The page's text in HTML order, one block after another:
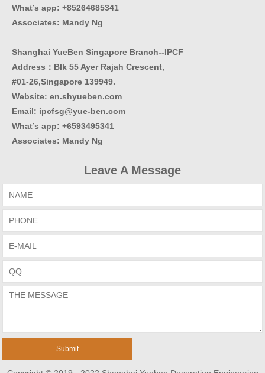
What’s app: +85264685341
Associates: Mandy Ng
Shanghai YueBen Singapore Branch--IPCF
Address：Blk 55 Ayer Rajah Crescent,
#01-26,Singapore 139949.
Website: en.shyueben.com
Email: ipcfsg@yue-ben.com
What’s app: +6593495341
Associates: Mandy Ng
Leave A Message